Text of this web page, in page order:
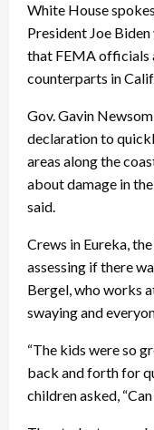
White House
President Joe
that FEMA officials
counterparts in
Gov. Gavin
declaration to
areas along the
about damage in
said.
Crews in Eureka,
assessing if there
Bergel, who works
swaying and
“The kids were so
back and forth for
children asked,